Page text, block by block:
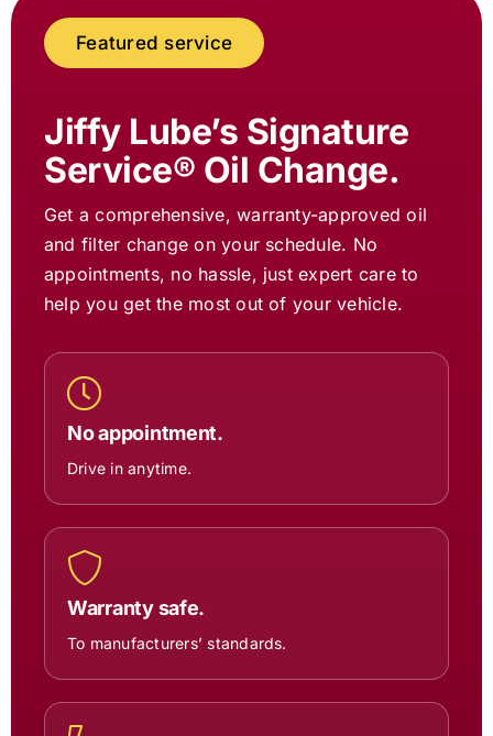
Featured service
Jiffy Lube’s Signature
Service® Oil Change.
Get a comprehensive, warranty-approved oil
and filter change on your schedule. No
appointments, no hassle, just expert care to
help you get the most out of your vehicle.
No appointment.
Drive in anytime.
Warranty safe.
To manufacturers’ standards.